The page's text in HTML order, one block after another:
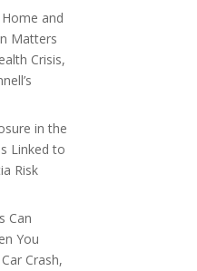
and
Matters
Crisis,
in the
Linked to
Risk
Can
You
Crash,